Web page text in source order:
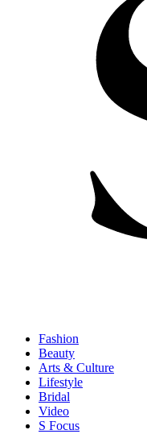
Fashion
Beauty
Arts & Culture
Lifestyle
Bridal
Video
S Focus